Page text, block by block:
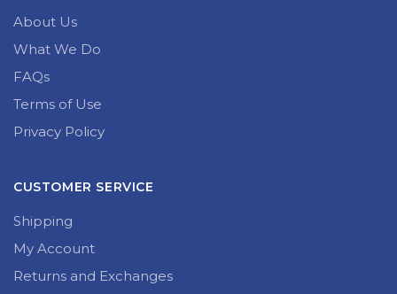
About Us
What We Do
FAQs
Terms of Use
Privacy Policy
CUSTOMER SERVICE
Shipping
My Account
Returns and Exchanges